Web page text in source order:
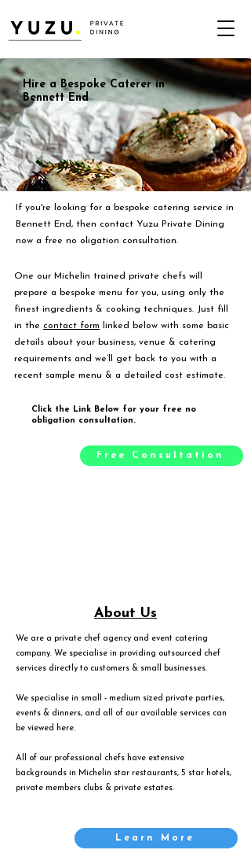
Hire a Bespoke Caterer in
Bennett End
If you're looking for a bespoke catering service in
Bennett End, then contact Yuzu Private Dining
now a free no oligation consultation.
One our Michelin trained private chefs will
prepare a bespoke menu for you, using only the
finest ingredients & cooking techniques. Just fill
in the contact form linked below with some basic
details about your business, venue & catering
requirements and we’ll get back to you with a
recent sample menu & a detailed cost estimate.
Click the Link Below for your free no
obligation consultation.
Free Consultation
About Us
We are a private chef agency and event catering
company. We specialise in providing outsourced chef
services directly to customers & small businesses.
We specialise in small - medium sized private parties,
events & dinners, and all of our available services can
be viewed
here.
All of our professional chefs have extensive
backgrounds in Michelin star restaurants, 5 star hotels,
private members clubs & private estates.
Learn More